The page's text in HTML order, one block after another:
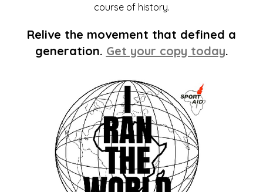
course of history.
Relive the movement that defined a
generation. Get your copy today.